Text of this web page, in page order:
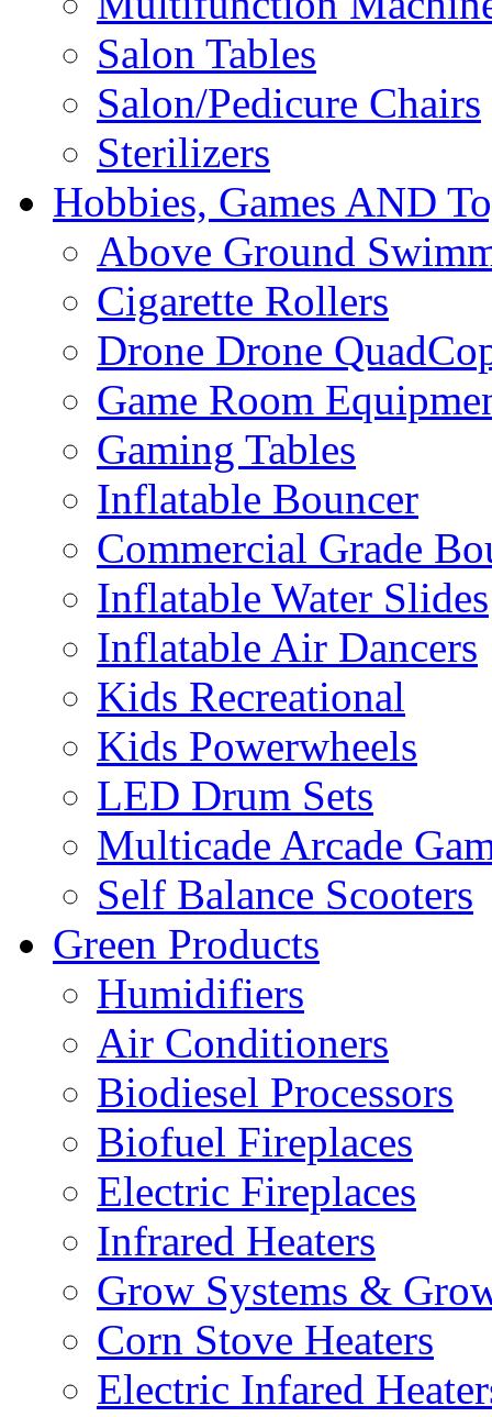
Salon Tables
Salon/Pedicure Chairs
Sterilizers
Hobbies, Games AND
Above Ground
Cigarette Rollers
Drone Drone
Game Room
Gaming Tables
Inflatable Bouncer
Commercial Grade
Inflatable Water Slides
Inflatable Air Dancers
Kids Recreational
Kids Powerwheels
LED Drum Sets
Multicade Arcade
Self Balance Scooters
Green Products
Humidifiers
Air Conditioners
Biodiesel Processors
Biofuel Fireplaces
Electric Fireplaces
Infrared Heaters
Grow Systems &
Corn Stove Heaters
Electric Infared